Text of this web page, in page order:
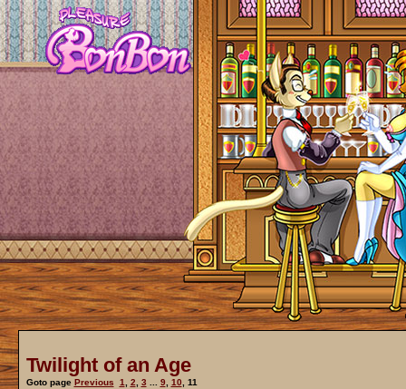
Twilight of an Age
Goto page Previous 1 2 3 9, 10, 11